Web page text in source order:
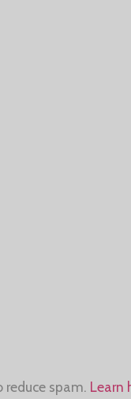
spam. Learn